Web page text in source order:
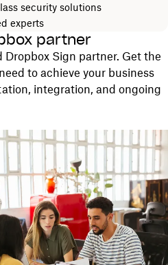
security solutions
experts
partner
Sign partner. Get the
to achieve your business
integration, and ongoing